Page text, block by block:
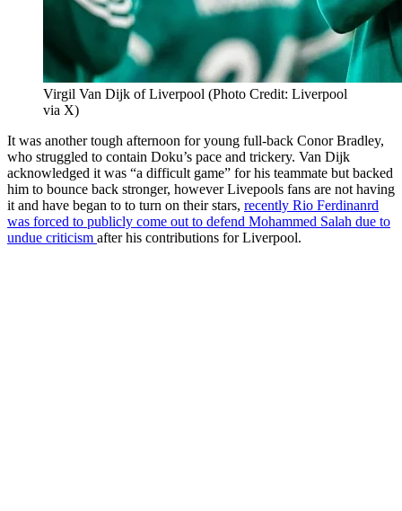
Virgil Van Dijk of Liverpool (Photo Credit: Liverpool
via X)
It was another tough afternoon for young full-back Conor Bradley,
who struggled to contain Doku’s pace and trickery. Van Dijk
acknowledged it was “a difficult game” for his teammate but backed
him to bounce back stronger, however Livepools fans are not having
it and have began to to turn on their stars, recently Rio Ferdinanrd
was forced to publicly come out to defend Mohammed Salah due to
undue criticism after his contributions for Liverpool.